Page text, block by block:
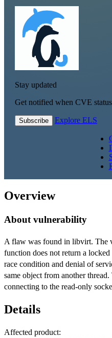
Stay updated
Get notified when CVE
Subscribe Explore ELS
Overview
About vulnerability
A flaw was found in libvirt. The
function does not return a
race condition and denial of
same object from another
connecting to the read-only
Details
Affected product: